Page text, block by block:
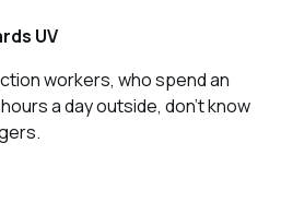
UV
workers, who spend an
a day outside, don’t know